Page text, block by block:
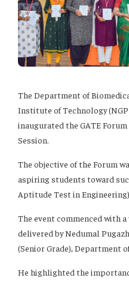
The Department of
Institute of Technology
inaugurated the GATE
Session.
The objective of the Forum
aspiring students toward
Aptitude Test in
The event commenced with
delivered by Nedumal
(Senior Grade), Department
He highlighted the